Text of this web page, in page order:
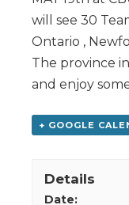
will see 30
Ontario ,
The province
and enjoy
+ GOOGLE
Details
Date: